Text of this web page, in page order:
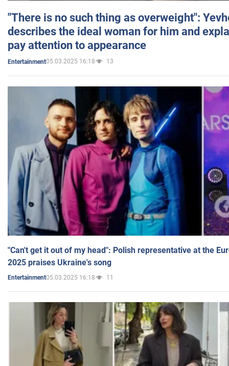
"There is no such thing as overweight":
describes the ideal woman for him and
pay attention to appearance
Entertainment05.03.2025 16:18 13
"Can't get it out of my head": Polish representative at the
2025 praises Ukraine's song
Entertainment05.03.2025 16:18 11